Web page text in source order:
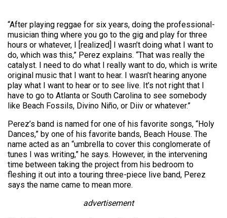
“After playing reggae for six years, doing the professional-
musician thing where you go to the gig and play for three
hours or whatever, I [realized] I wasn’t doing what I want to
do, which was this,” Perez explains. “That was really the
catalyst. I need to do what I really want to do, which is write
original music that I want to hear. I wasn’t hearing anyone
play what I want to hear or to see live. It’s not right that I
have to go to Atlanta or South Carolina to see somebody
like Beach Fossils, Divino Niño, or Diiv or whatever.”
Perez’s band is named for one of his favorite songs, “Holy
Dances,” by one of his favorite bands, Beach House. The
name acted as an “umbrella to cover this conglomerate of
tunes I was writing,” he says. However, in the intervening
time between taking the project from his bedroom to
fleshing it out into a touring three-piece live band, Perez
says the name came to mean more.
advertisement